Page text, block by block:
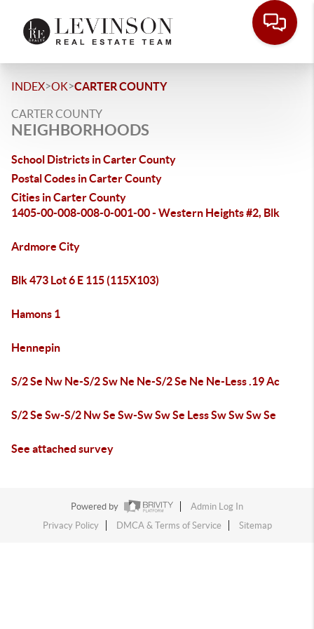
INDEX>OK>CARTER COUNTY
CARTER COUNTY
NEIGHBORHOODS
School Districts in Carter County
Postal Codes in Carter County
Cities in Carter County
1405-00-008-008-0-001-00 - Western Heights #2, Blk
Ardmore City
Blk 473 Lot 6 E 115 (115X103)
Hamons 1
Hennepin
S/2 Se Nw Ne-S/2 Sw Ne Ne-S/2 Se Ne Ne-Less .19 Ac
S/2 Se Sw-S/2 Nw Se Sw-Sw Sw Se Less Sw Sw Sw Se
See attached survey
Powered by
Admin Log In
Privacy Policy
DMCA & Terms of Service Sitemap